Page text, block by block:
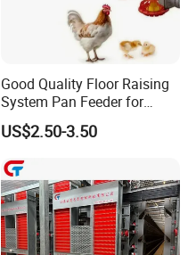
Good Quality Floor Raising
System Pan Feeder for
Poultry Chicken Feeding
Line
US$2.50-3.50